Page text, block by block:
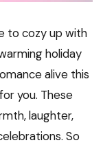
to cozy up with
holiday
alive this
you. These
laughter,
So